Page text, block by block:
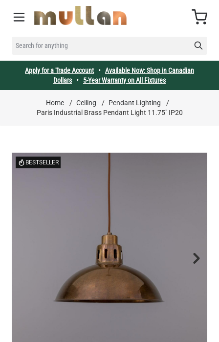
SEARCH FOR ANYTHING
Cart
Apply for a Trade Account• Available Now: Shop in Canadian
Dollars• 5-Year Warranty on All Fixtures
Home / Ceiling / Pendant Lighting
/
Paris Industrial Brass Pendant Light 11.75" IP20
BESTSELLER